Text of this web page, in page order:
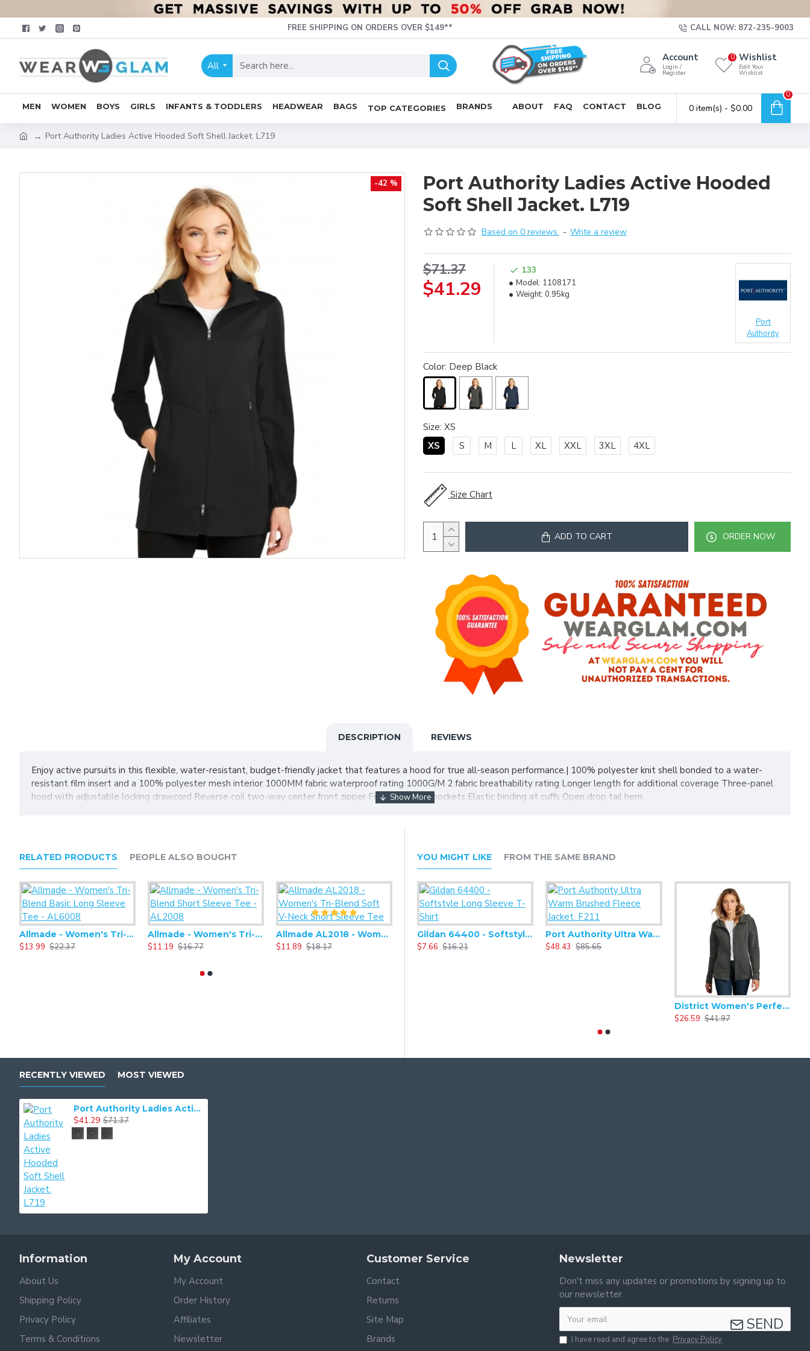
FREE SHIPPING ON ORDERS OVER $149** CALL NOW: 872-235-9003
All
Account
Login /
Register
Wishlist
Edit Your
Wishlist
0
MEN WOMEN BOYS GIRLS INFANTS & TODDLERS HEADWEAR BAGS TOP CATEGORIES BRANDS ABOUT FAQ CONTACT BLOG 0 item(s) - $0.00
0
Port Authority Ladies Active Hooded Soft Shell Jacket. L719
-42 %
Port Authority Ladies Active Hooded
Soft Shell Jacket. L719
Based on 0 reviews. - Write a review
$41.29
$71.37
133
Model: 1108171
Weight: 0.95kg
Port
Authority
Color: Deep Black
Size: XS
XS
S M L XL XXL 3XL 4XL
Size Chart
ADD TO CART ORDER NOW
DESCRIPTION REVIEWS
Enjoy active pursuits in this flexible, water-resistant, budget-friendly jacket that features a hood for true all-season performance.| 100% polyester knit shell bonded to a water-
resistant film insert and a 100% polyester mesh interior 1000MM fabric waterproof rating 1000G/M 2 fabric breathability rating Longer length for additional coverage Three-panel
hood with adjustable locking drawcord Reverse coil two-way center front zipper Front zippered pockets Elastic binding at cuffs Open drop tail hem
RELATED PRODUCTS PEOPLE ALSO BOUGHT
Allmade - Women's Tri-Blend Basic Long Sleeve Tee - AL6008
$13.99 $22.37
Allmade - Women's Tri-Blend Short Sleeve Tee - AL2008
$11.19 $16.77
Allmade AL2018 - Women's Tri-Blend Soft V-Neck Short Sleeve Tee
$11.89 $18.17
Alternative - Women's Adrian Eco-Fleece Zip-up Hoodie - AA9573
$27.93 $58.66
YOU MIGHT LIKE FROM THE SAME BRAND
Gildan 64400 - Softstyle Long Sleeve T-Shirt
$7.66 $16.21
Port Authority Ultra Warm Brushed Fleece Jacket. F211
$48.43 $85.65
District Women's Perfect Weight Fleece Drop Shoulder Full-Zip Hoodie DT1104
$26.59 $41.97
RECENTLY VIEWED MOST VIEWED
Port Authority Ladies Active Hooded Soft Shell Jacket. L719
$41.29 $71.37
Information
About Us
Shipping Policy
Privacy Policy
Terms & Conditions
My Account
My Account
Order History
Affiliates
Newsletter
Customer Service
Contact
Returns
Site Map
Brands
Newsletter
Don't miss any updates or promotions by signing up to
our newsletter.
SEND
I have read and agree to the Privacy Policy